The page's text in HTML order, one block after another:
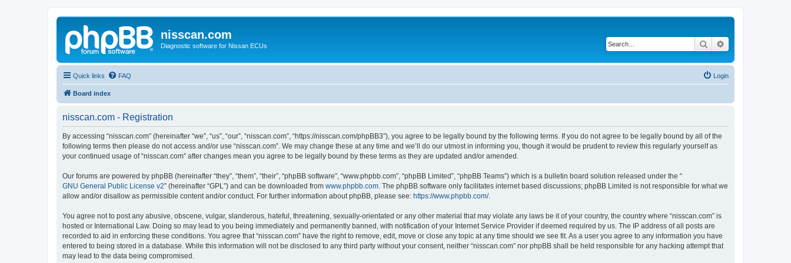
nisscan.com
Diagnostic software for Nissan ECUs Search
Quick links FAQ Login
Board index
nisscan.com - Registration
By accessing “nisscan.com” (hereinafter “we”, “us”, “our”, “nisscan.com”, “https://nisscan.com/phpBB3”), you agree to be legally bound by the following terms. If you do not agree to be legally bound by all of the
following terms then please do not access and/or use “nisscan.com”. We may change these at any time and we’ll do our utmost in informing you, though it would be prudent to review this regularly yourself as
your continued usage of “nisscan.com” after changes mean you agree to be legally bound by these terms as they are updated and/or amended.
Our forums are powered by phpBB (hereinafter “they”, “them”, “their”, “phpBB software”, “www.phpbb.com”, “phpBB Limited”, “phpBB Teams”) which is a bulletin board solution released under the “
GNU General Public License v2” (hereinafter “GPL”) and can be downloaded from www.phpbb.com . The phpBB software only facilitates internet based discussions; phpBB Limited is not responsible for what we
allow and/or disallow as permissible content and/or conduct. For further information about phpBB, please see: https://www.phpbb.com/.
You agree not to post any abusive, obscene, vulgar, slanderous, hateful, threatening, sexually-orientated or any other material that may violate any laws be it of your country, the country where “nisscan.com” is
hosted or International Law. Doing so may lead to you being immediately and permanently banned, with notification of your Internet Service Provider if deemed required by us. The IP address of all posts are
recorded to aid in enforcing these conditions. You agree that “nisscan.com” have the right to remove, edit, move or close any topic at any time should we see fit. As a user you agree to any information you have
entered to being stored in a database. While this information will not be disclosed to any third party without your consent, neither “nisscan.com” nor phpBB shall be held responsible for any hacking attempt that
may lead to the data being compromised.